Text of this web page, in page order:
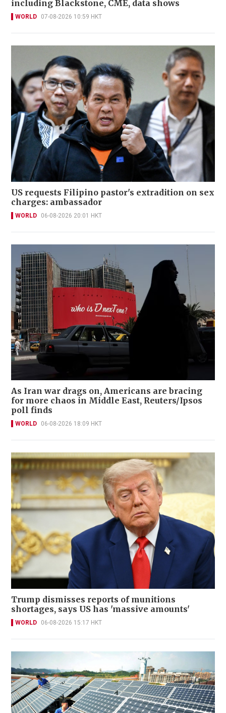
including Blackstone, CME, data shows
WORLD 07-08-2026 10:59 HKT
US requests Filipino pastor's extradition on sex
charges: ambassador
WORLD 06-08-2026 20:01 HKT
As Iran war drags on, Americans are bracing
for more chaos in Middle East, Reuters/Ipsos
poll finds
WORLD 06-08-2026 18:09 HKT
Trump dismisses reports of munitions
shortages, says US has 'massive amounts'
WORLD 06-08-2026 15:17 HKT